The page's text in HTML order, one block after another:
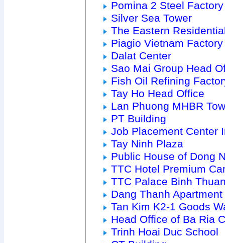
Pomina 2 Steel Factory
Silver Sea Tower
The Eastern
Piagio Vietnam Factory
Dalat Center
Sao Mai Group Head
Fish Oil Refining
Tay Ho Head Office
Lan Phuong MHBR
PT Building
Job Placement Center
Tay Ninh Plaza
Public House of Dong
TTC Hotel Premium
TTC Palace Binh
Dang Thanh Apartment
Tan Kim K2-1 Goods
Head Office of Ba Ria
Trinh Hoai Duc School